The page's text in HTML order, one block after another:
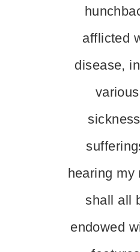
afflicted
disease,
hearing my
shall all
endowed